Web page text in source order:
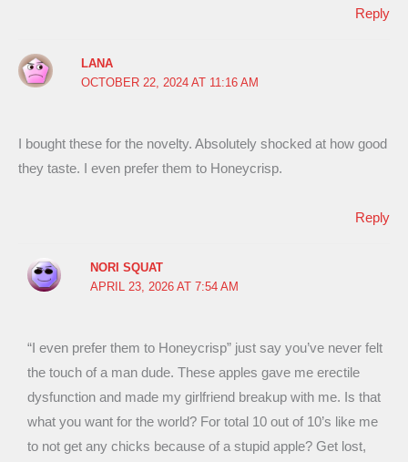
Reply
LANA
OCTOBER 22, 2024 AT 11:16 AM
I bought these for the novelty. Absolutely shocked at how good
they taste. I even prefer them to Honeycrisp.
Reply
NORI SQUAT
APRIL 23, 2026 AT 7:54 AM
“I even prefer them to Honeycrisp” just say you’ve never felt
the touch of a man dude. These apples gave me erectile
dysfunction and made my girlfriend breakup with me. Is that
what you want for the world? For total 10 out of 10’s like me
to not get any chicks because of a stupid apple? Get lost,